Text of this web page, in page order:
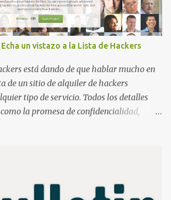
un vistazo a la Lista de Hackers
está dando de que hablar mucho en
de un sitio de alquiler de hackers
tipo de servicio. Todos los detalles
la promesa de confidencialidad,
embargo existen propuestas de dudosa
cuentas de Gmail o WhatsApp,